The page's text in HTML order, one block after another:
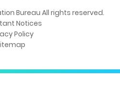
Bureau All rights reserved.
Notices
Policy